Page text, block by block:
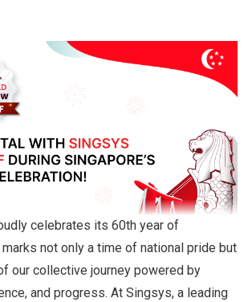
celebrates its 60th year of
not only a time of national pride but
our collective journey powered by
and progress. At Singsys, a leading